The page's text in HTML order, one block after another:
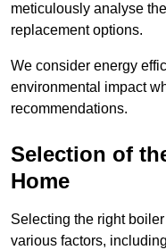
meticulously analyse
replacement options.
We consider energy
environmental impact
recommendations.
Selection of
Home
Selecting the right
various factors,